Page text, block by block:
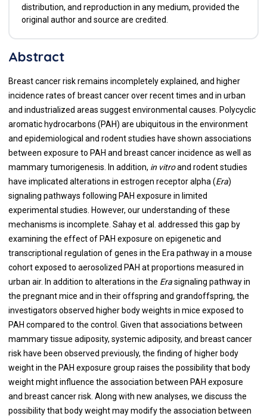
distribution, and reproduction in any medium, provided the
original author and source are credited.
Abstract
Breast cancer risk remains incompletely explained, and higher
incidence rates of breast cancer over recent times and in urban
and industrialized areas suggest environmental causes. Polycyclic
aromatic hydrocarbons (PAH) are ubiquitous in the environment
and epidemiological and rodent studies have shown associations
between exposure to PAH and breast cancer incidence as well as
mammary tumorigenesis. In addition, in vitroand rodent studies
have implicated alterations in estrogen receptor alpha (Era)
signaling pathways following PAH exposure in limited
experimental studies. However, our understanding of these
mechanisms is incomplete. Sahay et al. addressed this gap by
examining the effect of PAH exposure on epigenetic and
transcriptional regulation of genes in the Era pathway in a mouse
cohort exposed to aerosolized PAH at proportions measured in
urban air. In addition to alterations in the Erasignaling pathway in
the pregnant mice and in their offspring and grandoffspring, the
investigators observed higher body weights in mice exposed to
PAH compared to the control. Given that associations between
mammary tissue adiposity, systemic adiposity, and breast cancer
risk have been observed previously, the finding of higher body
weight in the PAH exposure group raises the possibility that body
weight might influence the association between PAH exposure
and breast cancer risk. Along with new analyses, we discuss the
possibility that body weight may modify the association between